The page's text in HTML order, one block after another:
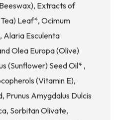
Extracts of
Leaf*, Ocimum
Alaria Esculenta
Olea Europa (Olive)
(Sunflower) Seed Oil* ,
(Vitamin E),
Prunus Amygdalus Dulcis
Sorbitan Olivate,